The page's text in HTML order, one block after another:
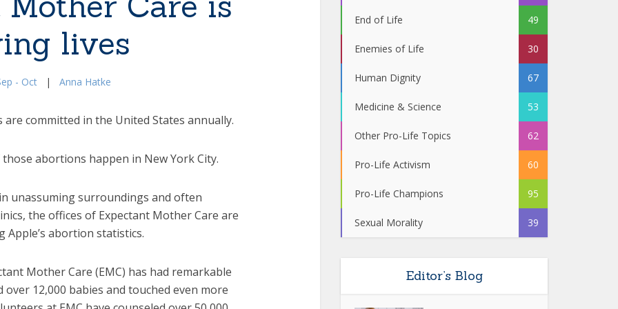
lives
- Oct| Anna Hatke
committed in the United States annually.
abortions happen in New York City.
unassuming surroundings and often
the offices of Expectant Mother Care are
abortion statistics.
Mother Care (EMC) has had remarkable
over 12,000 babies and touched even more
End of Life 49
Enemies of Life 30
Human Dignity 67
Medicine & Science 53
Other Pro-Life Topics 62
Pro-Life Activism 60
Pro-Life Champions 95
Sexual Morality 39
Editor’s Blog